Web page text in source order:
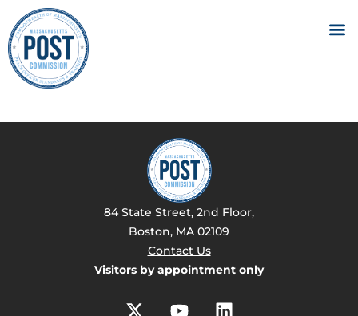
84 State Street, 2nd Floor,
Boston, MA 02109
Contact Us
Visitors by appointment only